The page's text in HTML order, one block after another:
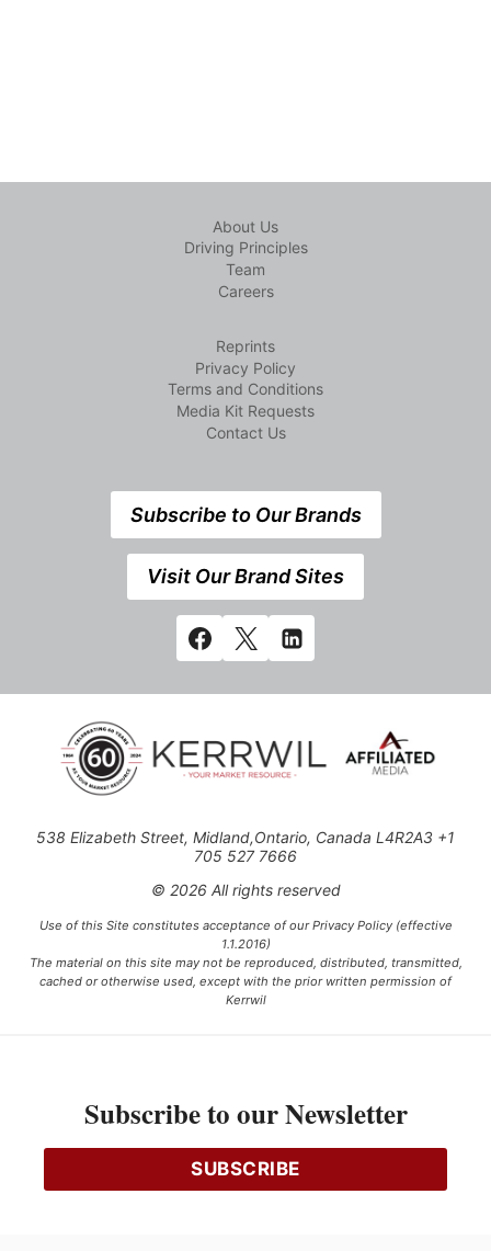
About Us
Driving Principles
Team
Careers
Reprints
Privacy Policy
Terms and Conditions
Media Kit Requests
Contact Us
Subscribe to Our Brands
Visit Our Brand Sites
538 Elizabeth Street, Midland,Ontario, Canada L4R2A3 +1
705 527 7666
© 2026 All rights reserved
Use of this Site constitutes acceptance of our Privacy Policy (effective
1.1.2016)
The material on this site may not be reproduced, distributed, transmitted,
cached or otherwise used, except with the prior written permission of
Kerrwil
Ce projet est financé [en partie] par le gouvernement du Canada.
Subscribe to our Newsletter
SUBSCRIBE